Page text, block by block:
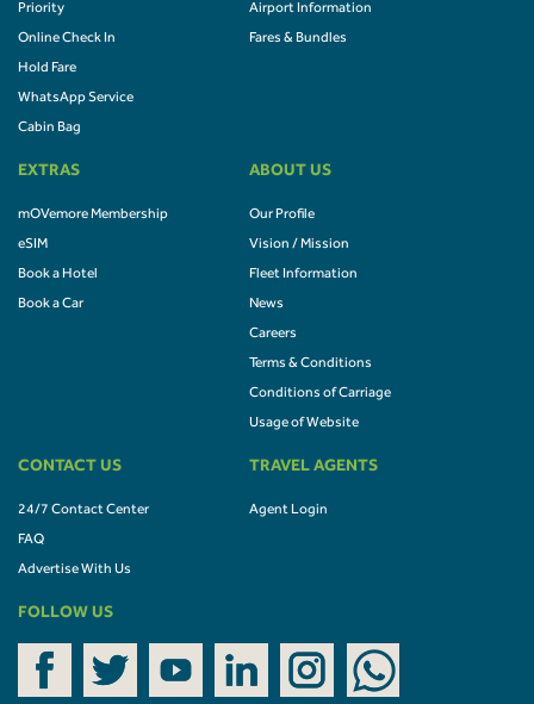
Priority
Online Check In
Hold Fare
WhatsApp Service
Cabin Bag
Airport Information
Fares & Bundles
EXTRAS
mOVemore Membership
eSIM
Book a Hotel
Book a Car
ABOUT US
Our Profile
Vision / Mission
Fleet Information
News
Careers
Terms & Conditions
Conditions of Carriage
Usage of Website
CONTACT US
24/7 Contact Center
FAQ
Advertise With Us
TRAVEL AGENTS
Agent Login
FOLLOW US